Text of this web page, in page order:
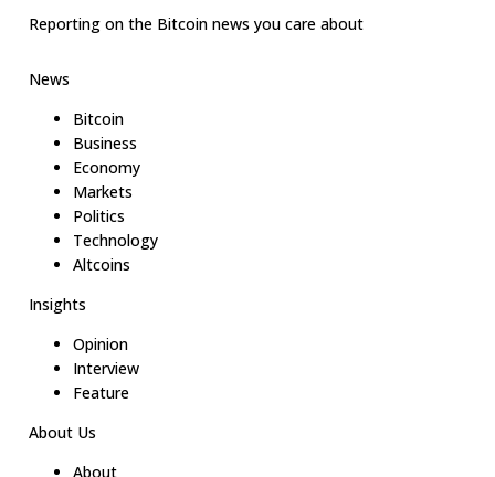
Reporting on the Bitcoin news you care about
News
Bitcoin
Business
Economy
Markets
Politics
Technology
Altcoins
Insights
Opinion
Interview
Feature
About Us
About